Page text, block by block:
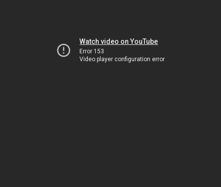
Watch video on YouTube
Error 153
Video player configuration error